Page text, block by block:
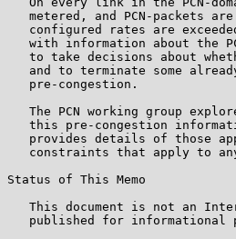
metered, and PCN-packets
configured rates are
with information about the
to take decisions about
and to terminate some
   pre-congestion.
The PCN working group
this pre-congestion
provides details of those
constraints that apply to
Status of This Memo
This document is not an
published for informational